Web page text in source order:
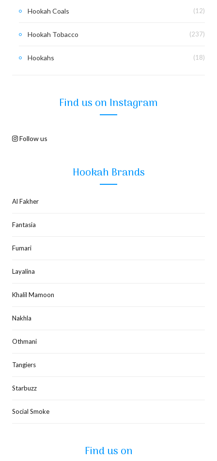
Hookah Coals (12)
Hookah Tobacco (237)
Hookahs (18)
Find us on Instagram
Follow us
Hookah Brands
Al Fakher
Fantasia
Fumari
Layalina
Khalil Mamoon
Nakhla
Othmani
Tangiers
Starbuzz
Social Smoke
Find us on